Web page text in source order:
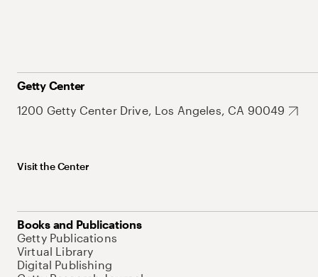
Getty Center
1200 Getty Center Drive, Los Angeles, CA 90049
Visit the Center
Books and Publications
Getty Publications
Virtual Library
Digital Publishing